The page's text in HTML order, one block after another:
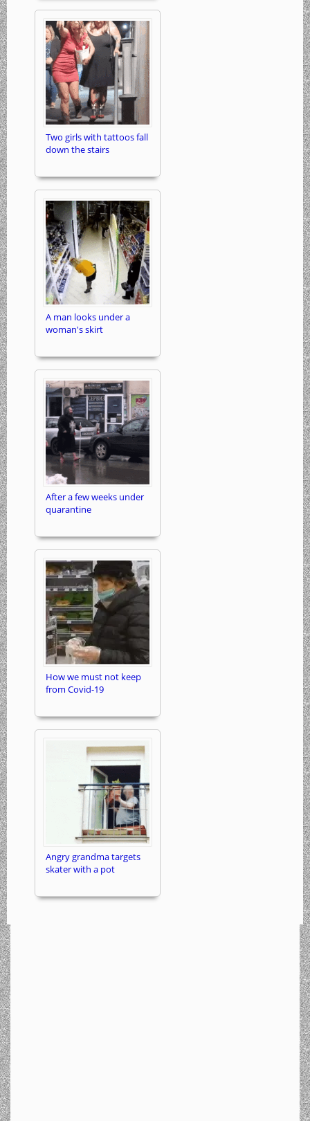
Two girls with tattoos fall
down the stairs
A man looks under a
woman's skirt
After a few weeks under
quarantine
How we must not keep
from Covid-19
Angry grandma targets
skater with a pot